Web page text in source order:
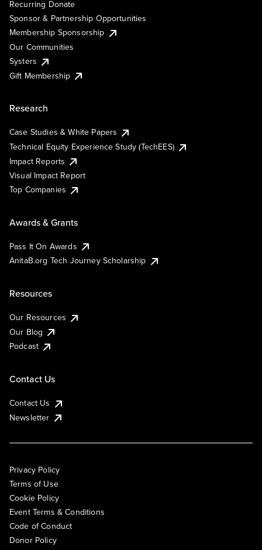
Recurring Donate
Sponsor & Partnership Opportunities
Membership Sponsorship
Our Communities
Systers
Gift Membership
Research
Case Studies & White Papers
Technical Equity Experience Study (TechEES)
Impact Reports
Visual Impact Report
Top Companies
Awards & Grants
Pass It On Awards
AnitaB.org Tech Journey Scholarship
Resources
Our Resources
Our Blog
Podcast
Contact Us
Contact Us
Newsletter
Privacy Policy
Terms of Use
Cookie Policy
Event Terms & Conditions
Code of Conduct
Donor Policy